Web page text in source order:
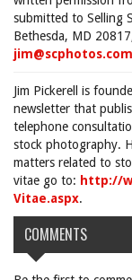
submitted to Selling
Bethesda, MD
jim@scphotos.com
Jim Pickerell is
newsletter that
telephone
stock photography.
matters related to
vitae go to: http://
Vitae.aspx.
COMMENTS